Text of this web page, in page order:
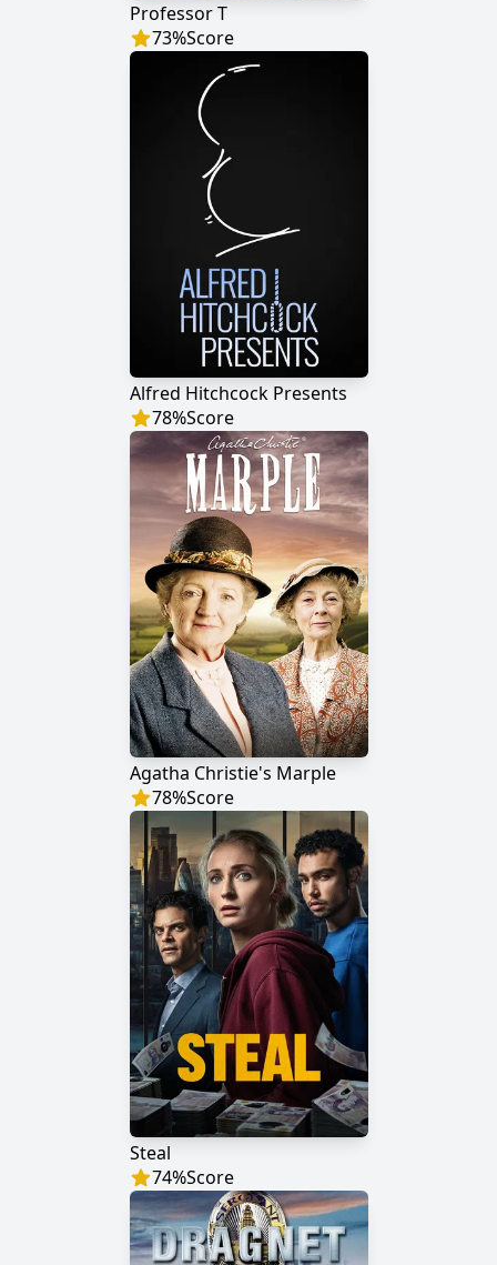
Professor T
73%Score
Alfred Hitchcock Presents
78%Score
Agatha Christie's Marple
78%Score
Steal
74%Score